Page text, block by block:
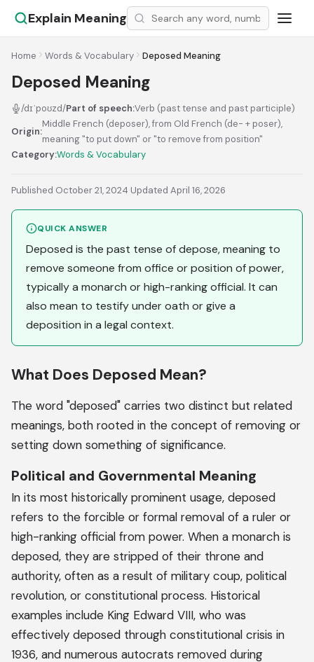
Explain Meaning
Home Words & Vocabulary Deposed Meaning
Deposed Meaning
/dɪˈpoʊzd/Part of speech:Verb (past tense and past participle)
Origin:
Middle French (deposer), from Old French (de- + poser),
meaning "to put down" or "to remove from position"
Category:Words & Vocabulary
Published October 21, 2024·Updated April 16, 2026
QUICK ANSWER
Deposed is the past tense of depose, meaning to
remove someone from office or position of power,
typically a monarch or high-ranking official. It can
also mean to testify under oath or give a
deposition in a legal context.
What Does Deposed Mean?
The word "deposed" carries two distinct but related
meanings, both rooted in the concept of removing or
setting down something of significance.
Political and Governmental Meaning
In its most historically prominent usage, deposed
refers to the forcible or formal removal of a ruler or
high-ranking official from power. When a monarch is
deposed, they are stripped of their throne and
authority, often as a result of military coup, political
revolution, or constitutional process. Historical
examples include King Edward VIII, who was
effectively deposed through constitutional crisis in
1936, and numerous autocrats removed during